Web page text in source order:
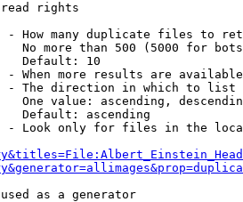
rights
- How many duplicate files to
No more than 500 (5000 for
Default: 10
- When more results are
- The direction in which to list
One value: ascending,
Default: ascending
- Look only for files in the
as a generator